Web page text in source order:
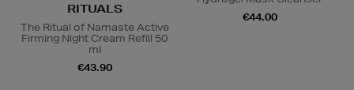
RITUALS
The Ritual of Namaste Active
Firming Night Cream Refill 50
ml
€43.90
€44.00